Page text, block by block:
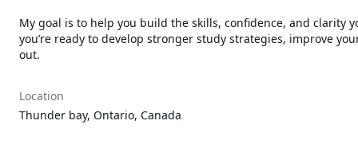
My goal is to help you build the skills, confidence, and clarity
you’re ready to develop stronger study strategies, improve
Location
Thunder bay, Ontario, Canada